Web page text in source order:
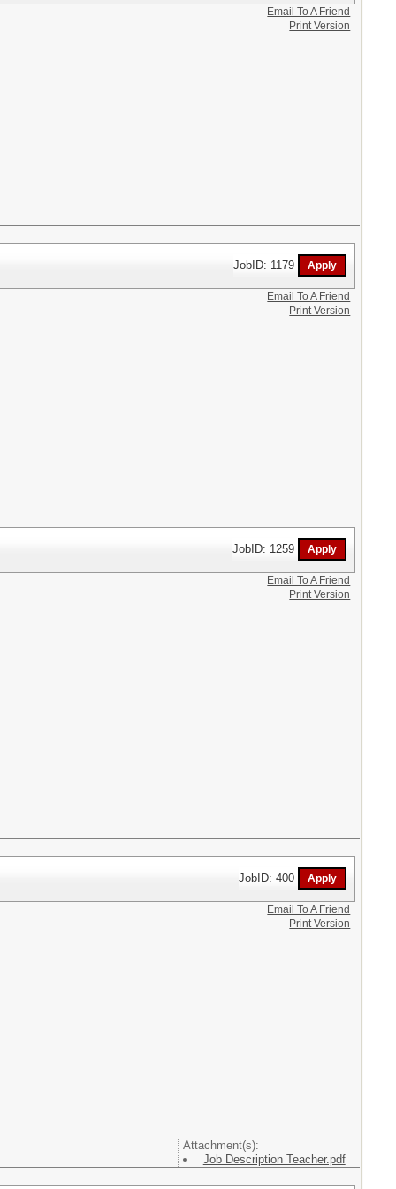
Email To A Friend
Print Version
JobID: 1179
Email To A Friend
Print Version
JobID: 1259
Email To A Friend
Print Version
JobID: 400
Attachment(s):
Job Description Teacher.pdf
Email To A Friend
Print Version